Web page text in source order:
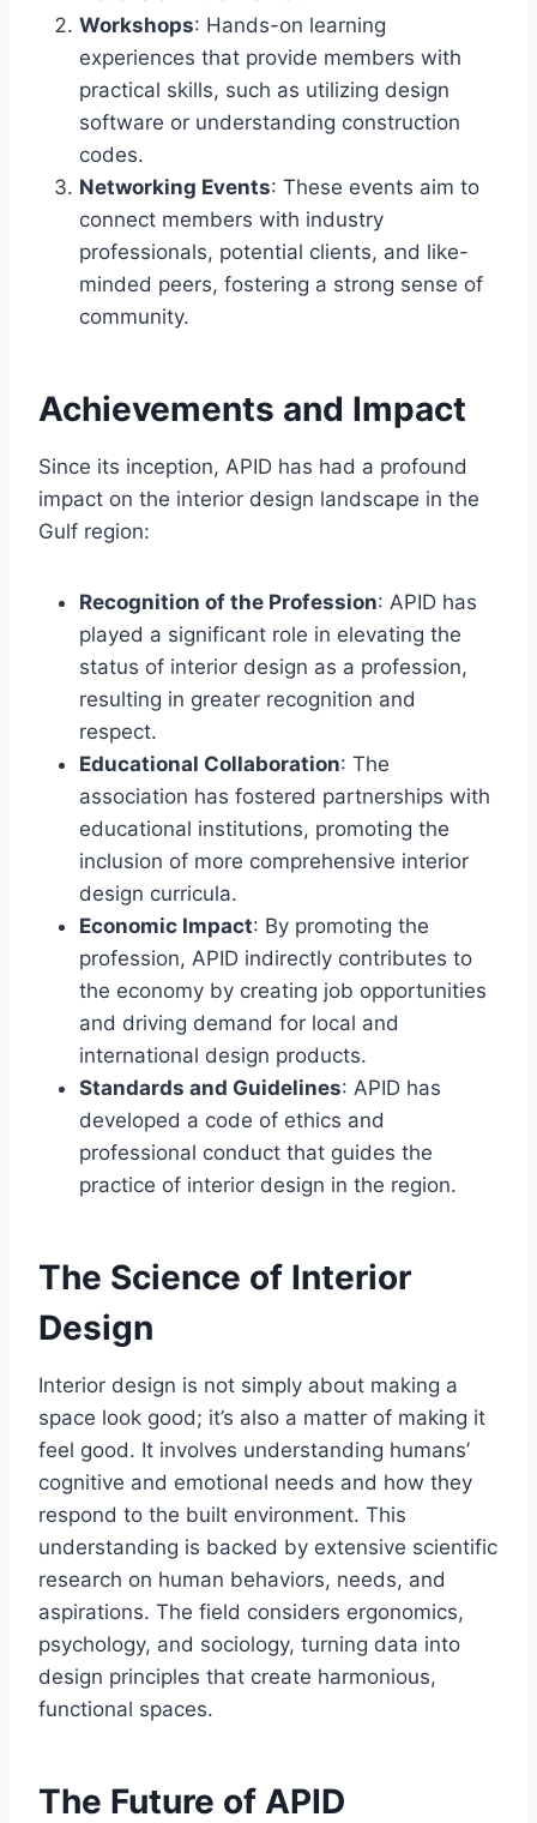
Workshops: Hands-on learning
experiences that provide members with
practical skills, such as utilizing design
software or understanding construction
codes.
Networking Events: These events aim to
connect members with industry
professionals, potential clients, and like-
minded peers, fostering a strong sense of
community.
Achievements and Impact
Since its inception, APID has had a profound
impact on the interior design landscape in the
Gulf region:
Recognition of the Profession: APID has
played a significant role in elevating the
status of interior design as a profession,
resulting in greater recognition and
respect.
Educational Collaboration: The
association has fostered partnerships with
educational institutions, promoting the
inclusion of more comprehensive interior
design curricula.
Economic Impact: By promoting the
profession, APID indirectly contributes to
the economy by creating job opportunities
and driving demand for local and
international design products.
Standards and Guidelines: APID has
developed a code of ethics and
professional conduct that guides the
practice of interior design in the region.
The Science of Interior
Design
Interior design is not simply about making a
space look good; it’s also a matter of making it
feel good. It involves understanding humans’
cognitive and emotional needs and how they
respond to the built environment. This
understanding is backed by extensive scientific
research on human behaviors, needs, and
aspirations. The field considers ergonomics,
psychology, and sociology, turning data into
design principles that create harmonious,
functional spaces.
The Future of APID